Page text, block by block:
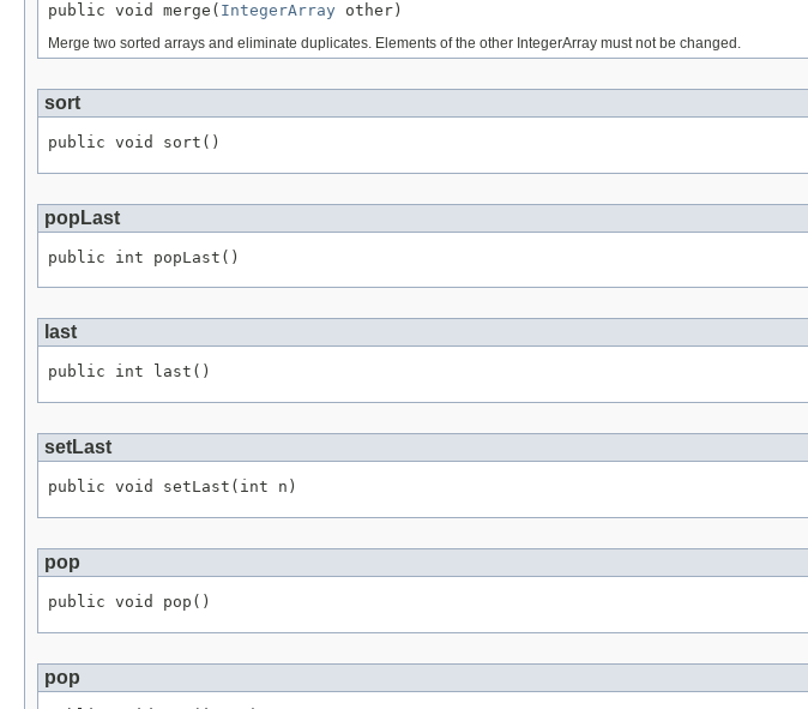
public void merge( IntegerArray other)
Merge two sorted arrays and eliminate duplicates. Elements of the other IntegerArray must not be changed.
sort
public void sort()
popLast
public int popLast()
last
public int last()
setLast
public void setLast(int n)
pop
public void pop()
pop